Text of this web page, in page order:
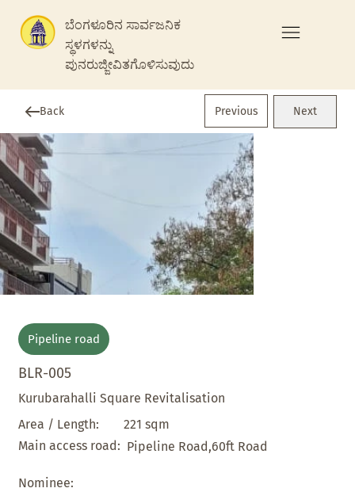
ಬೆಂಗಳೂರಿನ ಸಾರ್ವಜನಿಕ
ಸ್ಥಳಗಳನ್ನು
ಪುನರುಜ್ಜೀವಿತಗೊಳಿಸುವುದು
Back Previous Next
Pipeline road
BLR-005
Kurubarahalli Square Revitalisation
Area / Length:
221 sqm
Main access road: Pipeline Road,60ft Road
Nominee: